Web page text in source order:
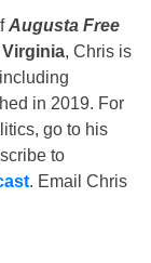
Augusta Free
, Chris is
in 2019. For
go to his
to
. Email Chris